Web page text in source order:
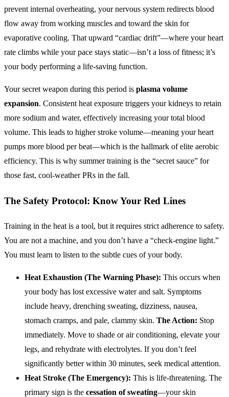
prevent internal overheating, your nervous system redirects blood
flow away from working muscles and toward the skin for
evaporative cooling. That upward “cardiac drift”—where your heart
rate climbs while your pace stays static—isn’t a loss of fitness; it’s
your body performing a life-saving function.
Your secret weapon during this period is plasma volume
expansion. Consistent heat exposure triggers your kidneys to retain
more sodium and water, effectively increasing your total blood
volume. This leads to higher stroke volume—meaning your heart
pumps more blood per beat—which is the hallmark of elite aerobic
efficiency. This is why summer training is the “secret sauce” for
those fast, cool-weather PRs in the fall.
The Safety Protocol: Know Your Red Lines
Training in the heat is a tool, but it requires strict adherence to safety.
You are not a machine, and you don’t have a “check-engine light.”
You must learn to listen to the subtle cues of your body.
Heat Exhaustion (The Warning Phase): This occurs when
your body has lost excessive water and salt. Symptoms
include heavy, drenching sweating, dizziness, nausea,
stomach cramps, and pale, clammy skin. The Action: Stop
immediately. Move to shade or air conditioning, elevate your
legs, and rehydrate with electrolytes. If you don’t feel
significantly better within 30 minutes, seek medical attention.
Heat Stroke (The Emergency): This is life-threatening. The
primary sign is the cessation of sweating—your skin